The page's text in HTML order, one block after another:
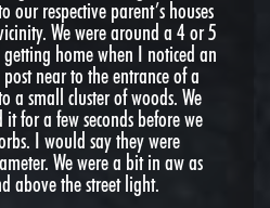
respective parent’s houses
We were around a 4 or 5
home when I noticed an
near to the entrance of a
a small cluster of woods. We
for a few seconds before we
I would say they were
We were a bit in aw as
above the street light.